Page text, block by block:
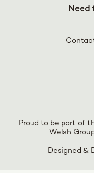
Need
Proud to be part of
Welsh
Designed &